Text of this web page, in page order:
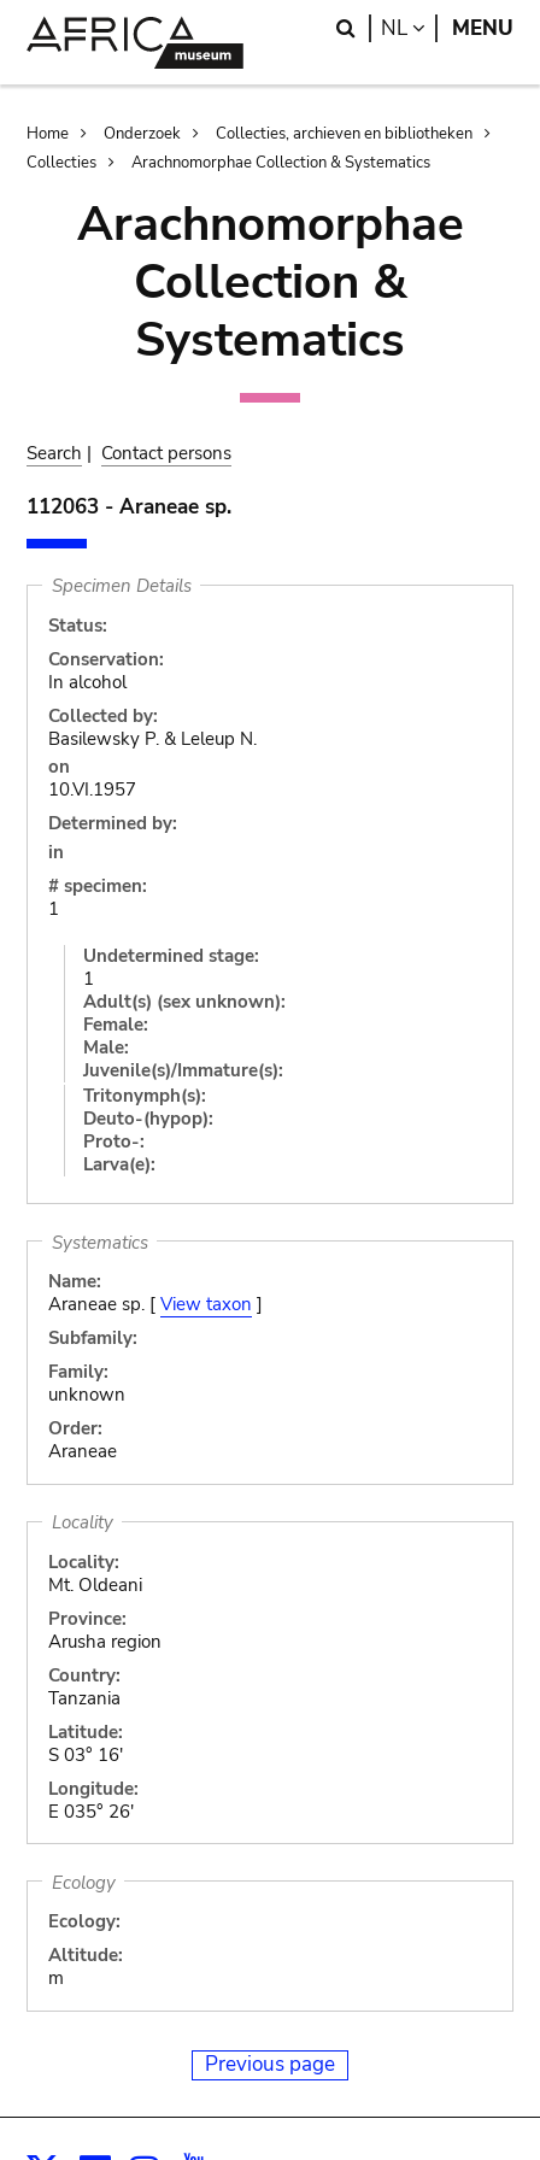
Search
NL LANGUAGE
MENU
Breadcrumb
Home Onderzoek
Collecties, archieven en bibliotheken
Collecties
Arachnomorphae Collection & Systematics
Arachnomorphae
Collection &
Systematics
Search | Contact persons
112063 - Araneae sp.
Specimen Details
Status:
Conservation:
In alcohol
Collected by:
Basilewsky P. & Leleup N.
on
10.VI.1957
Determined by:
in
# specimen:
1
Undetermined stage:
1
Adult(s) (sex unknown):
Female:
Male:
Juvenile(s)/Immature(s):
Tritonymph(s):
Deuto-(hypop):
Proto-:
Larva(e):
Systematics
Name:
Araneae sp. [ View taxon ]
Subfamily:
Family:
unknown
Order:
Araneae
Locality
Locality:
Mt. Oldeani
Province:
Arusha region
Country:
Tanzania
Latitude:
S 03° 16'
Longitude:
E 035° 26'
Ecology
Ecology:
Altitude:
m
Previous page